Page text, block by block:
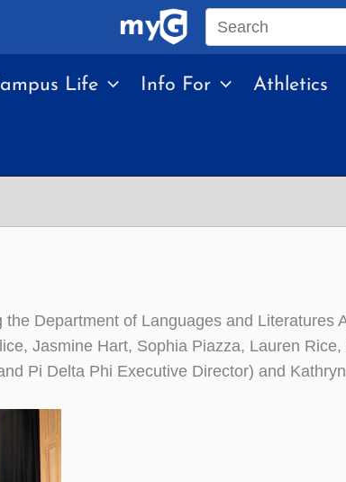
Search
site
Life Info For Athletics
Department of Languages and Literatures
Jasmine Hart, Sophia Piazza, Lauren
Pi Delta Phi Executive Director) and